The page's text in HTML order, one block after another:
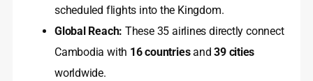
scheduled flights into the Kingdom.
Global Reach: These 35 airlines directly connect
Cambodia with 16 countriesand39 cities
worldwide.